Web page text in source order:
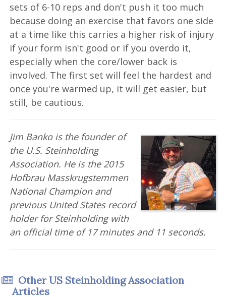
sets of 6-10 reps and don't push it too much
because doing an exercise that favors one side
at a time like this carries a higher risk of injury
if your form isn't good or if you overdo it,
especially when the core/lower back is
involved. The first set will feel the hardest and
once you're warmed up, it will get easier, but
still, be cautious.
Jim Banko is the founder of
the U.S. Steinholding
Association. He is the 2015
Hofbrau Masskrugstemmen
National Champion and
previous United States record
holder for Steinholding with
an official time of 17 minutes and 11 seconds.
Other US Steinholding Association
Articles